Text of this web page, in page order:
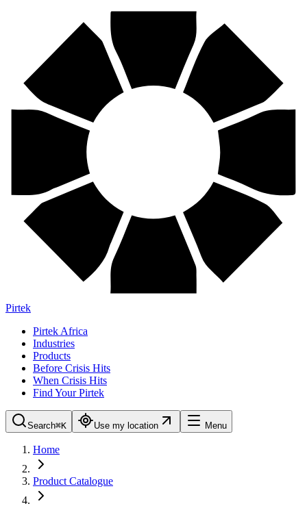
Pirtek
Pirtek Africa
Industries
Products
Before Crisis Hits
When Crisis Hits
Find Your Pirtek
Search⌘K Use my location Menu
Home
Product Catalogue